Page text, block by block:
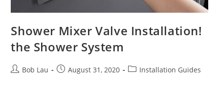
Shower Mixer Valve Installation!
the Shower System
PostBob Lau
PostAugust 31, 2020
PostInstallation Guides